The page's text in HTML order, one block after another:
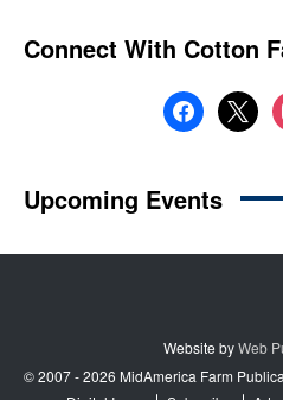
Website byWeb
© 2007 - 2026 MidAmerica Farm